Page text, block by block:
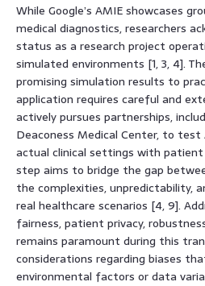
While Google’s AMIE showcases
medical diagnostics, researchers
status as a research project
simulated environments [1, 3, 4].
promising simulation results to
application requires careful and
actively pursues partnerships,
Deaconess Medical Center, to test
actual clinical settings with patient
step aims to bridge the gap
the complexities, unpredictability,
real healthcare scenarios [4, 9].
fairness, patient privacy,
remains paramount during this
considerations regarding biases
environmental factors or data